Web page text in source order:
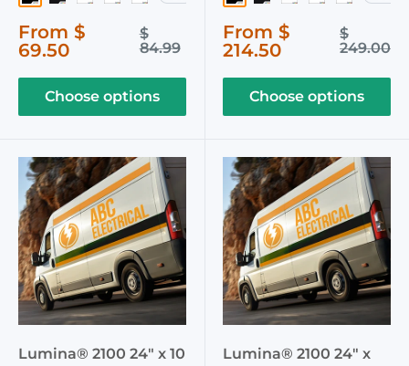
Sale
price
From $
69.50
Regular
price
$
84.99
Choose options
Sale
price
From $
214.50
Regular
price
$
249.00
Choose options
Lumina® 2100 24" x 10
Lumina® 2100 24" x